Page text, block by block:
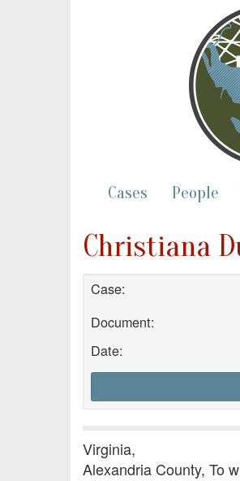
Cases People
Christiana
Case:
Document:
Date:
Virginia,
Alexandria County, To